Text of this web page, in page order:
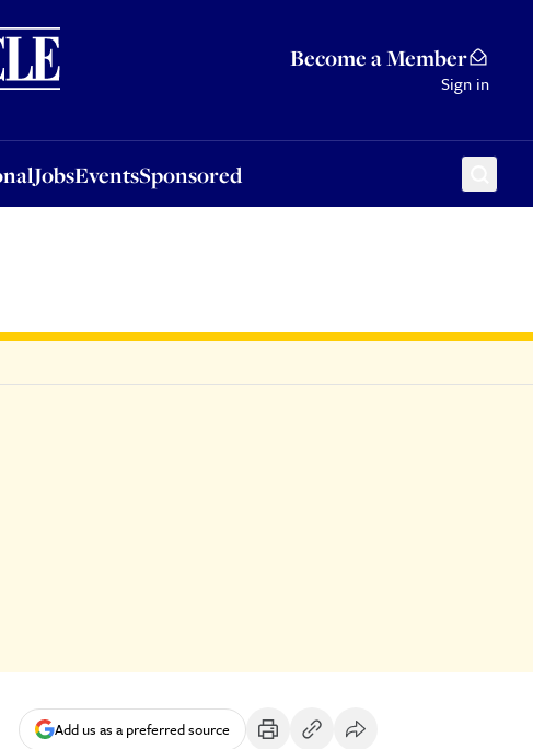
Become a Member
Sign in
JobsEventsSponsored
Sponsored
Add us as a preferred source